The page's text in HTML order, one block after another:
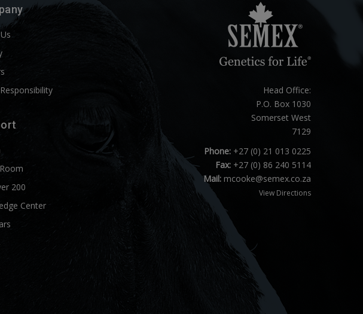
200
Center
Head Office:
P.O. Box 1030
Somerset West
7129
Phone:+27 (0) 21 013 0225
Fax:+27 (0) 86 240 5114
Mail: mcooke@semex.co.za
View Directions